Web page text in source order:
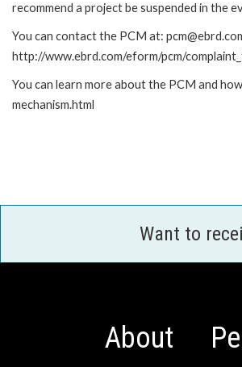
recommend a project be suspended in the
You can contact the PCM at:
http://www.ebrd.com/eform/pcm/
You can learn more about the PCM and
mechanism.html
Want to
About